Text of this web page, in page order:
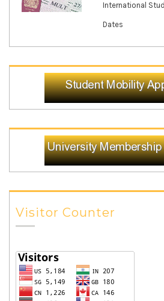
International
Dates
Visitor Counter